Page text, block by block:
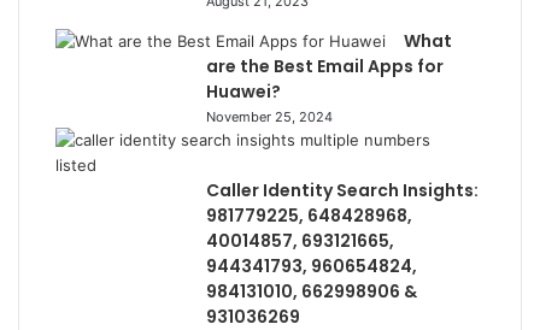
What
are the Best Email Apps for
Huawei?
November 25, 2024
Caller Identity Search Insights:
981779225, 648428968,
40014857, 693121665,
944341793, 960654824,
984131010, 662998906 &
931036269